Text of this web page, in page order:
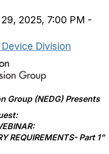
2025, 7:00 PM -
Division
Group (NEDG) Presents
REQUIREMENTS- Part 1”